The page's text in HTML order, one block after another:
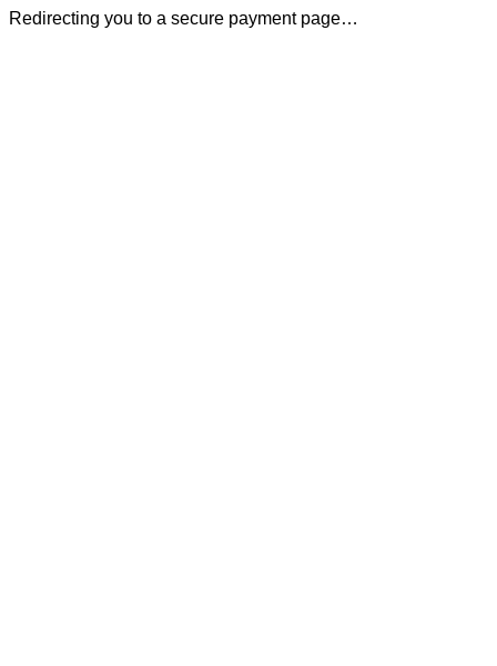
Redirecting you to a secure payment page…